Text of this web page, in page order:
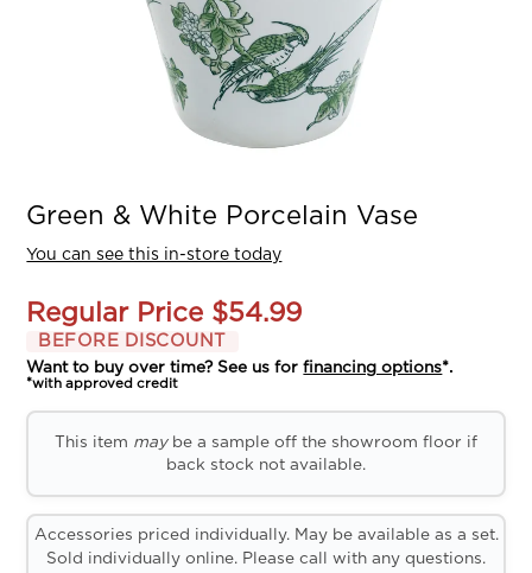
Green & White Porcelain Vase
You can see this in-store today
Regular Price $54.99
BEFORE DISCOUNT
Want to buy over time? See us forfinancing options*.
*with approved credit
This item maybe a sample off the showroom floor if
back stock not available.
Accessories priced individually. May be available as a set.
Sold individually online. Please call with any questions.